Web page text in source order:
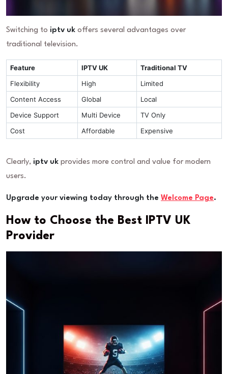
Switching to iptv uk offers several advantages over
traditional television.
Feature IPTV UK
Traditional TV
Flexibility
High
Limited
Content Access
Global
Local
Device Support
Multi Device
TV Only
Cost
Affordable Expensive
Clearly, iptv uk provides more control and value for modern
users.
Upgrade your viewing today through the Welcome Page.
How to Choose the Best IPTV UK
Provider